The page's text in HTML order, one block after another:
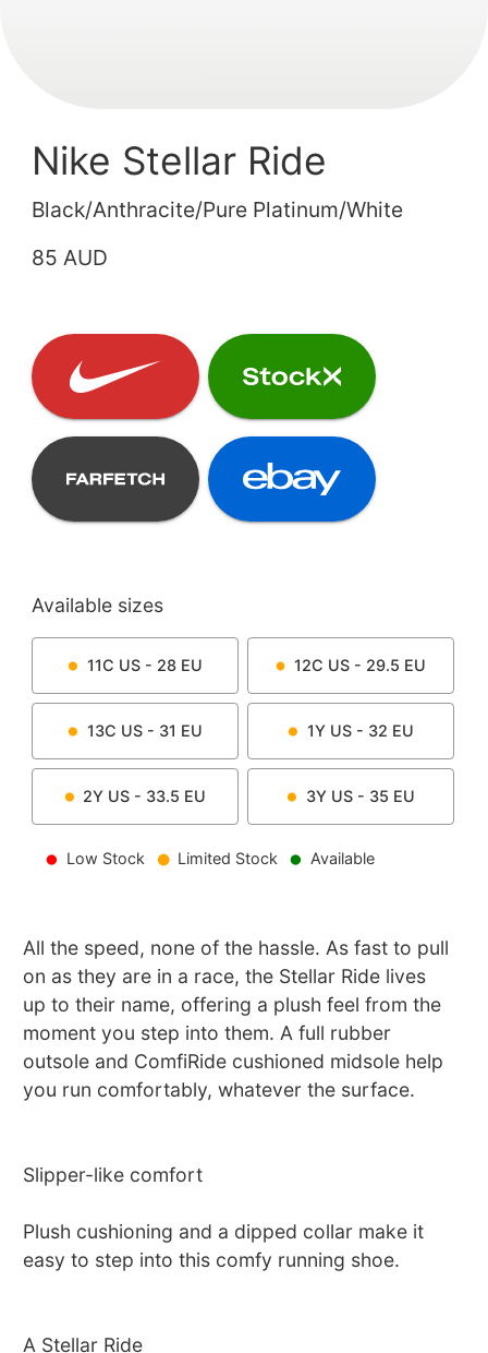
Nike Stellar Ride
Black/Anthracite/Pure Platinum/White
85 AUD
Available sizes
11C US - 28 EU 12C US - 29.5 EU
13C US - 31 EU 1YUS - 32 EU
2Y US - 33.5 EU 3YUS - 35 EU
Low Stock Limited Stock Available
All the speed, none of the hassle. As fast to pull
on as they are in a race, the Stellar Ride lives
up to their name, offering a plush feel from the
moment you step into them. A full rubber
outsole and ComfiRide cushioned midsole help
you run comfortably, whatever the surface.
Slipper-like comfort
Plush cushioning and a dipped collar make it
easy to step into this comfy running shoe.
A Stellar Ride